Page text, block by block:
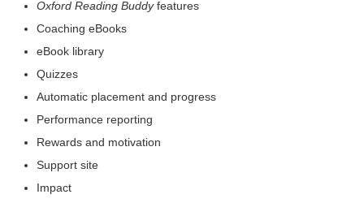
Oxford Reading Buddyfeatures
Coaching eBooks
eBook library
Quizzes
Automatic placement and progress
Performance reporting
Rewards and motivation
Support site
Impact